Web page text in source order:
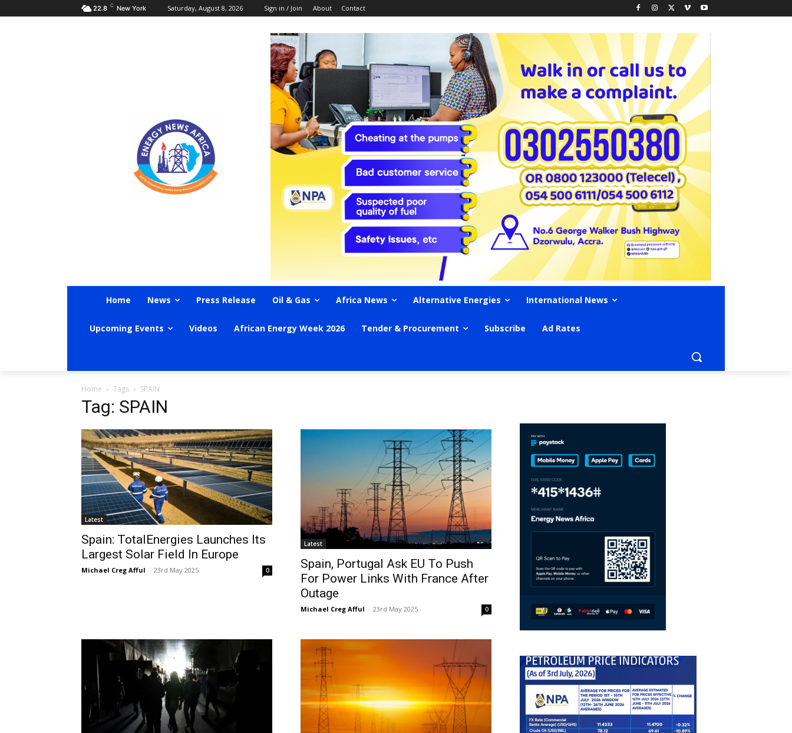
22.8 C New York Saturday, August 8, 2026 Sign in / Join About Contact
Home News Press Release Oil & Gas Africa News Alternative Energies International News
Upcoming Events Videos African Energy Week 2026 Tender & Procurement Subscribe Ad Rates
Home Tags SPAIN
Tag: SPAIN
Latest
Spain: TotalEnergies Launches Its
Largest Solar Field In Europe
Michael Creg Afful - 23rd May 2025 0
Latest
Spain, Portugal Ask EU To Push
For Power Links With France After
Outage
Michael Creg Afful - 23rd May 2025 0